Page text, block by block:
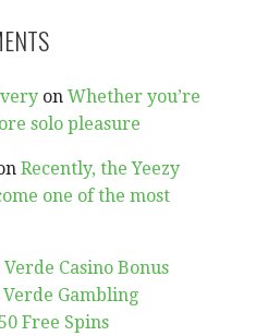
onWhether you’re
solo pleasure
Recently, the Yeezy
one of the most
Verde Casino Bonus
Gambling
Free Spins